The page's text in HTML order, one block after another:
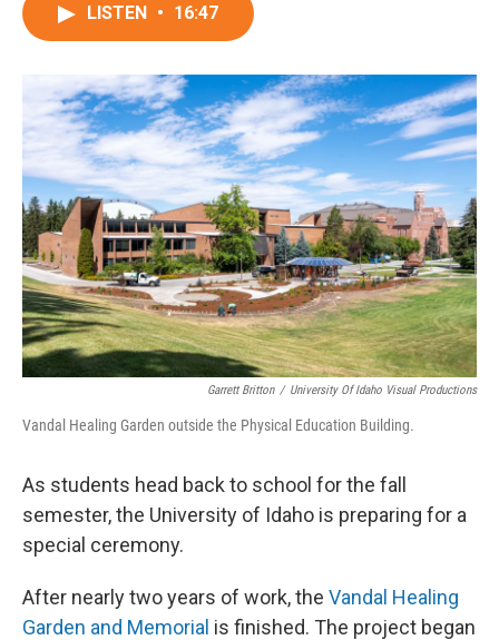
LISTEN • 16:47
Garrett Britton / University Of Idaho Visual Productions
Vandal Healing Garden outside the Physical Education Building.
As students head back to school for the fall
semester, the University of Idaho is preparing for a
special ceremony.
After nearly two years of work, the Vandal Healing
Garden and Memorial is finished. The project began